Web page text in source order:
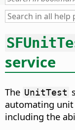
service
The UnitTest
automating unit
including the